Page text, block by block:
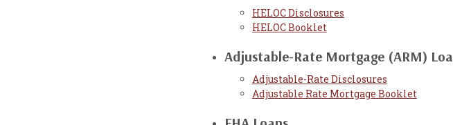
HELOC Disclosures
HELOC Booklet
Adjustable-Rate Mortgage (ARM)
Adjustable-Rate Disclosures
Adjustable Rate Mortgage Booklet